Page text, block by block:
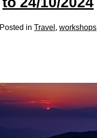
Posted inTravel ,workshops